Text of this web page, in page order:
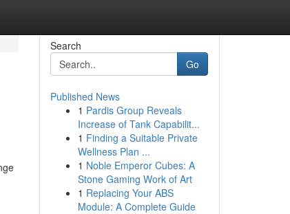
Search
Go
Published News
1 Pardis Group Reveals
Increase of Tank Capabilit...
1 Finding a Suitable Private
Wellness Plan ...
1 Noble Emperor Cubes: A
Stone Gaming Work of Art
1 Replacing Your ABS
Module: A Complete Guide